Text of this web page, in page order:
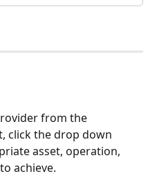
from the
click the drop down
asset, operation,
achieve.